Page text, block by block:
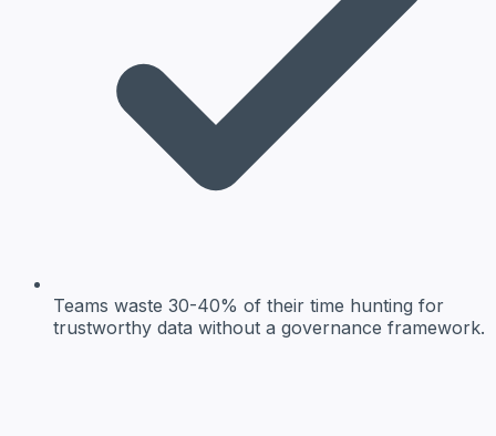
Teams waste 30-40% of their time hunting for
trustworthy data without a governance framework.